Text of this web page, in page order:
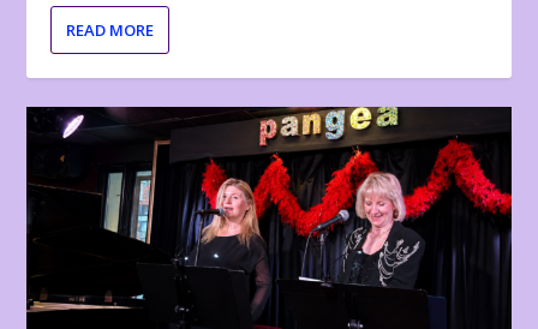
READ MORE